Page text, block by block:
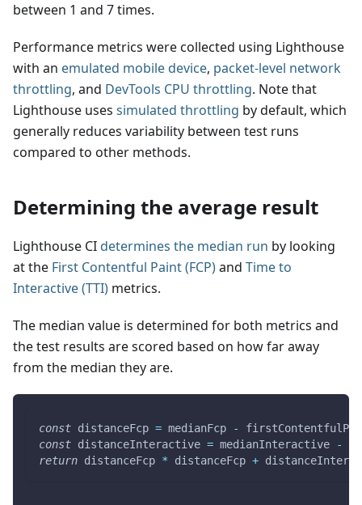
between 1 and 7 times.
Performance metrics were collected using Lighthouse
with an emulated mobile device, packet-level network
throttling, and DevTools CPU throttling. Note that
Lighthouse uses simulated throttling by default, which
generally reduces variability between test runs
compared to other methods.
Determining the average result
Lighthouse CI determines the median run by looking
at the First Contentful Paint (FCP)and Time to
Interactive (TTI) metrics.
The median value is determined for both metrics and
the test results are scored based on how far away
from the median they are.
const distanceFcp = medianFcp -
const distanceInteractive = medianInteractive -
return distanceFcp * distanceFcp +